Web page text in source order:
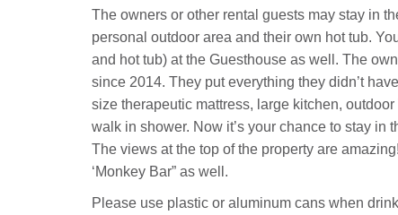
The owners or other rental guests may stay in
personal outdoor area and their own hot tub.
and hot tub) at the Guesthouse as well. The
since 2014. They put everything they didn’t
size therapeutic mattress, large kitchen,
walk in shower. Now it’s your chance to stay in
The views at the top of the property are
‘Monkey Bar” as well.
Please use plastic or aluminum cans when